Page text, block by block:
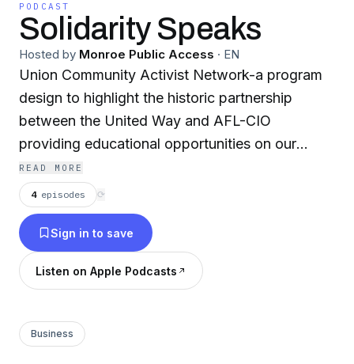
PODCAST
Solidarity Speaks
Hosted by Monroe Public Access · EN
Union Community Activist Network-a program
design to highlight the historic partnership
between the United Way and AFL-CIO
providing educational opportunities on our
combined commitment to strengthen
communities.
READ MORE
4 episodes ⟳
Sign in to save
Listen on Apple Podcasts
Business